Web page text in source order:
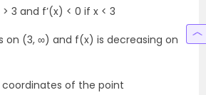
3 and f’(x) < 0 if x < 3
on (3, ∞) and f(x) is decreasing on
coordinates of the point